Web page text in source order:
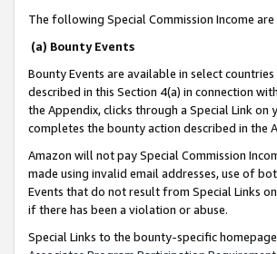
The following Special Commission Income
(a) Bounty Events
Bounty Events are available in select
described in this Section 4(a) in connection
the Appendix, clicks through a Special Link
completes the bounty action described in the
Amazon will not pay Special Commission
made using invalid email addresses, use of
Events that do not result from Special Links
if there has been a violation or abuse.
Special Links to the bounty-specific